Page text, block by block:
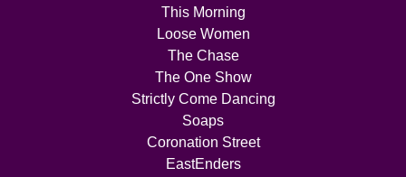
This Morning
Loose Women
The Chase
The One Show
Strictly Come Dancing
Soaps
Coronation Street
EastEnders